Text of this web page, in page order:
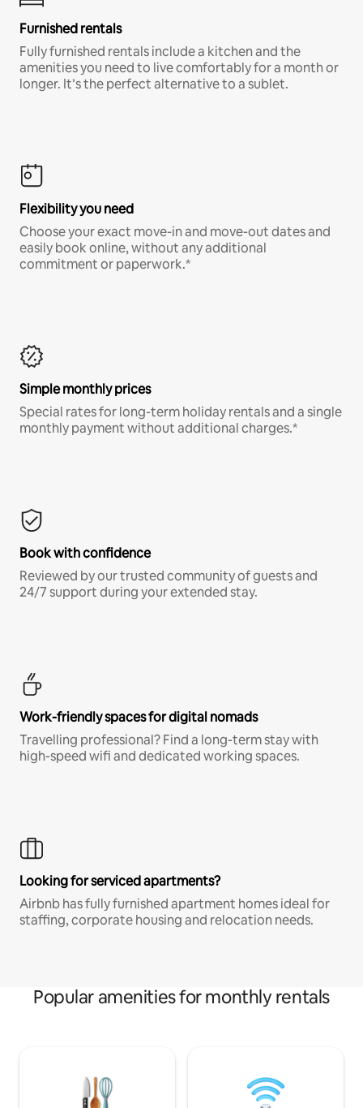
Furnished rentals
Fully furnished rentals include a kitchen and the
amenities you need to live comfortably for a month or
longer. It’s the perfect alternative to a sublet.
Flexibility you need
Choose your exact move-in and move-out dates and
easily book online, without any additional
commitment or paperwork.*
Simple monthly prices
Special rates for long-term holiday rentals and a single
monthly payment without additional charges.*
Book with confidence
Reviewed by our trusted community of guests and
24/7 support during your extended stay.
Work-friendly spaces for digital nomads
Travelling professional? Find a long-term stay with
high-speed wifi and dedicated working spaces.
Looking for serviced apartments?
Airbnb has fully furnished apartment homes ideal for
staffing, corporate housing and relocation needs.
Popular amenities for monthly rentals